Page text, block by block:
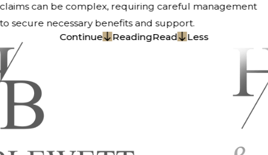
claims can be complex, requiring careful management
to secure necessary benefits and support.
Continue
ReadingRead Less